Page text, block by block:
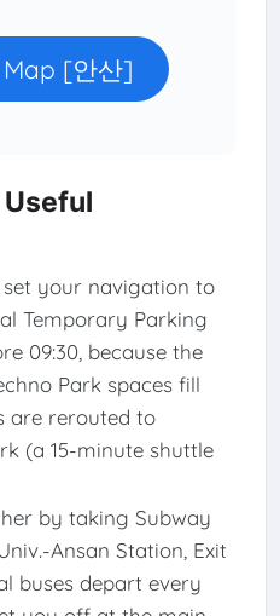
[안산]
Useful
your navigation to
Temporary Parking
09:30, because the
Park spaces fill
are rerouted to
(a 15-minute shuttle
by taking Subway
Ansan Station, Exit
buses depart every